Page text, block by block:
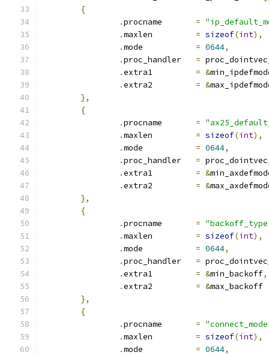
{
.
=
.
= sizeof(int),
.
= 0644,
.
=
.
= &
.
= &
},
{
.
=
.
= sizeof(int),
.
= 0644,
.
=
.
= &
.
= &
},
{
.
=
.
= sizeof(int),
.
= 0644,
.
=
.
= &min_backoff,
.
= &max_backoff
},
{
.
=
.
= sizeof(int),
.
= 0644,